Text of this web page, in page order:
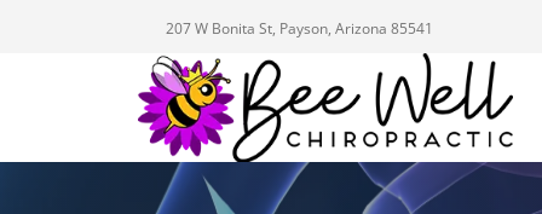
207 W Bonita St, Payson, Arizona 85541